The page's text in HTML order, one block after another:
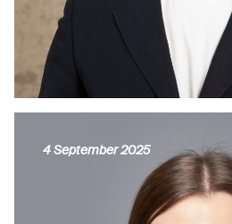
4 September 2025